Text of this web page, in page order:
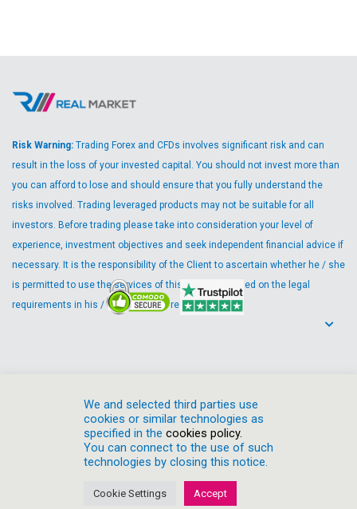
Risk Warning: Trading Forex and CFDs involves significant risk and can
result in the loss of your invested capital. You should not invest more than
you can afford to lose and should ensure that you fully understand the
risks involved. Trading leveraged products may not be suitable for all
investors. Before trading please take into consideration your level of
experience, investment objectives and seek independent financial advice if
necessary. It is the responsibility of the Client to ascertain whether he / she
is permitted to use the services of this Company based on the legal
requirements in his / her country of residence.
Cookies Policy Privacy Policy
Risk Disclosure
Client Agreement
We and selected third parties use
cookies or similar technologies as
specified in the cookies policy.
You can connect to the use of such
technologies by closing this notice.
Cookie Settings Accept